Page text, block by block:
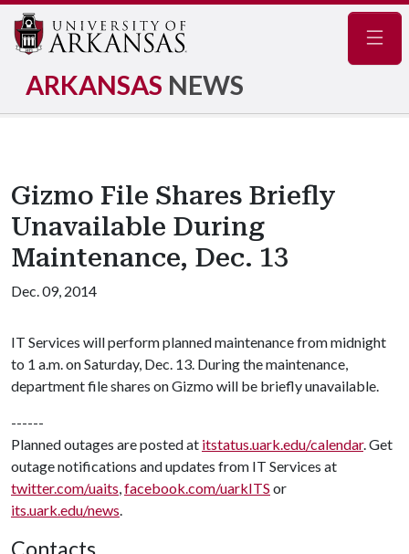
ARKANSAS NEWS
Gizmo File Shares Briefly
Unavailable During
Maintenance, Dec. 13
Dec. 09, 2014
IT Services will perform planned maintenance from midnight
to 1 a.m. on Saturday, Dec. 13. During the maintenance,
department file shares on Gizmo will be briefly unavailable.
------
Planned outages are posted at itstatus.uark.edu/calendar. Get
outage notifications and updates from IT Services at
twitter.com/uaits,facebook.com/uarkITS or
its.uark.edu/news.
Contacts